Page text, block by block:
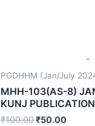
PGDHHM (Jan/July
MHH-103(AS-8)
KUNJ PUBLICATION
₹100.00₹50.00